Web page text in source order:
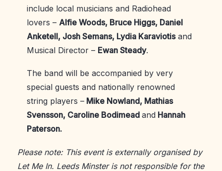
include local musicians and Radiohead
lovers – Alfie Woods, Bruce Higgs, Daniel
Anketell, Josh Semans, Lydia Karaviotisand
Musical Director – Ewan Steady.
The band will be accompanied by very
special guests and nationally renowned
string players –Mike Nowland, Mathias
Svensson, Caroline Bodimead andHannah
Paterson.
Please note: This event is externally organised by
Let Me In. Leeds Minster is not responsible for the